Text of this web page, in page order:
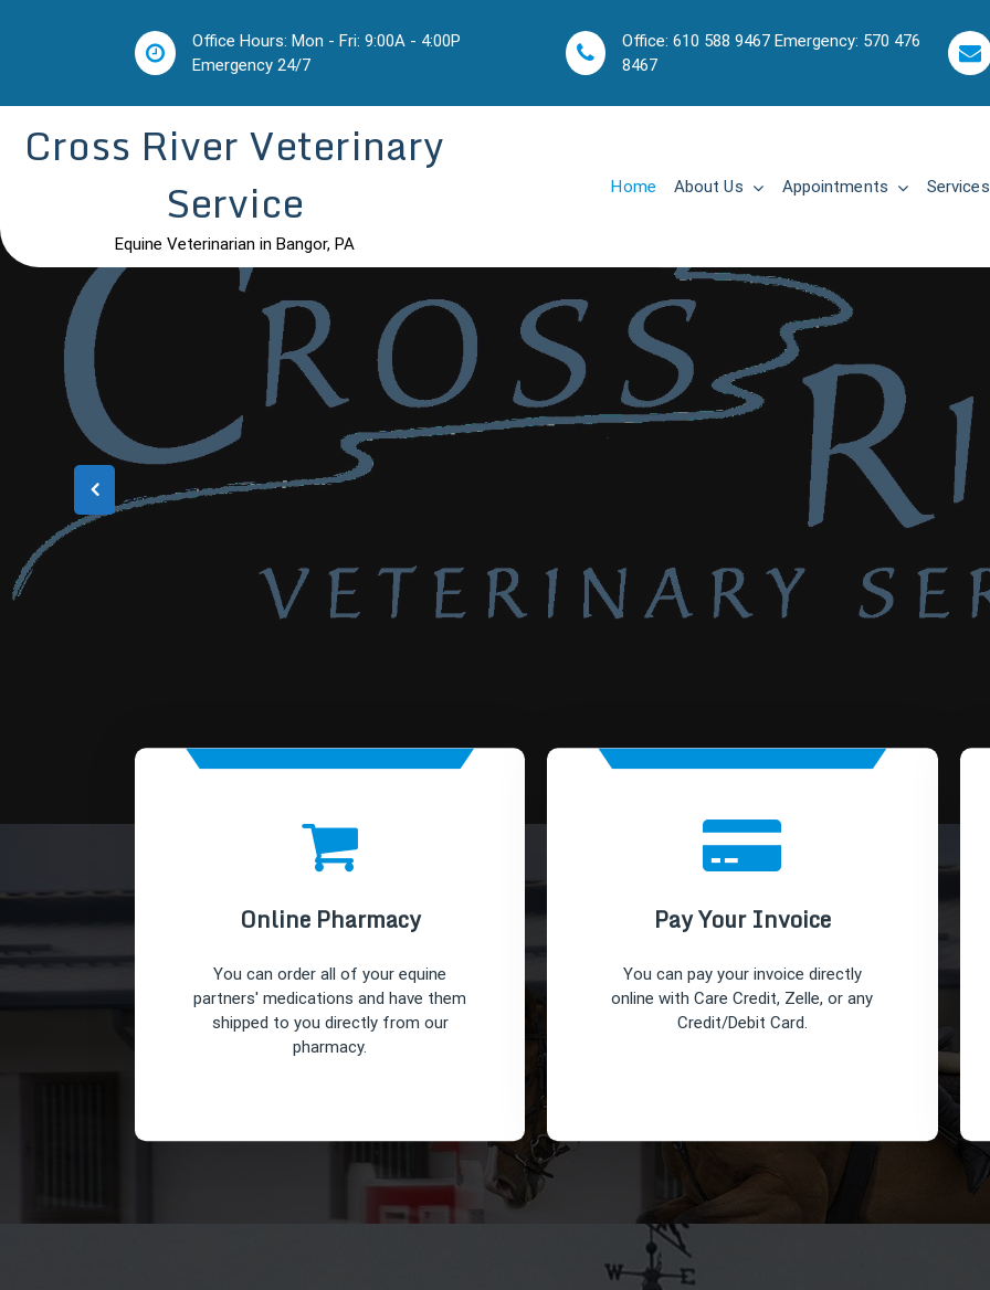
Office Hours: Mon - Fri: 9:00A - 4:00P
Emergency 24/7
Office: 610 588 9467 Emergency: 570 476
8467
Cross River Veterinary
Service
Equine Veterinarian in Bangor, PA
Home About Us Appointments Services
Online Pharmacy
You can order all of your equine
partners' medications and have them
shipped to you directly from our
pharmacy.
Pay Your Invoice
You can pay your invoice directly
online with Care Credit, Zelle, or any
Credit/Debit Card.